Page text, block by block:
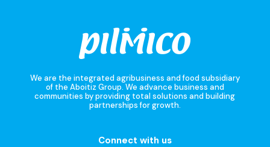
We are the integrated agribusiness and food subsidiary
of the Aboitiz Group. We advance business and
communities by providing total solutions and building
partnerships for growth.
Connect with us